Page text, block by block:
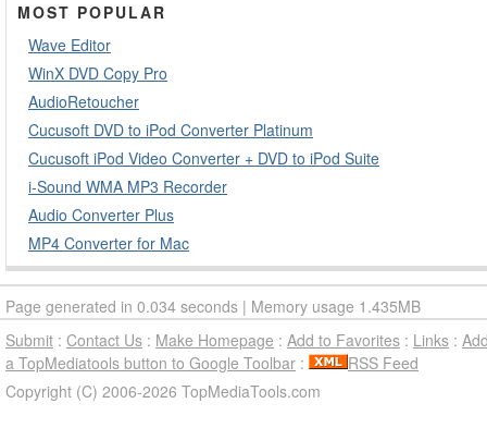
MOST POPULAR
Wave Editor
WinX DVD Copy Pro
AudioRetoucher
Cucusoft DVD to iPod Converter Platinum
Cucusoft iPod Video Converter + DVD to iPod Suite
i-Sound WMA MP3 Recorder
Audio Converter Plus
MP4 Converter for Mac
Page generated in 0.034 seconds | Memory usage 1.435MB
Submit : Contact Us : Make Homepage : Add to Favorites : Links :
a TopMediatools button to Google Toolbar :
RSS Feed
Copyright (C) 2006-2026 TopMediaTools.com